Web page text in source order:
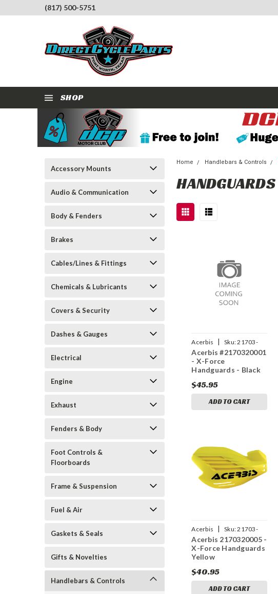
(817) 500-5751
SHOP
Accessory Mounts
Audio & Communication
Body & Fenders
Brakes
Cables/Lines & Fittings
Chemicals & Lubricants
Covers & Security
Dashes & Gauges
Electrical
Engine
Exhaust
Fenders & Body
Foot Controls &
Floorboards
Frame & Suspension
Fuel & Air
Gaskets & Seals
Gifts & Novelties
Handlebars & Controls
Home Handlebars & Controls
HANDGUARDS
Acerbis | Sku:21703-
20001
Acerbis #2170320001
- X-Force
Handguards - Black
$45.95
ADD TO CART
Acerbis | Sku:21703-
20005
Acerbis 2170320005 -
X-Force Handguards
Yellow
$40.95
ADD TO CART